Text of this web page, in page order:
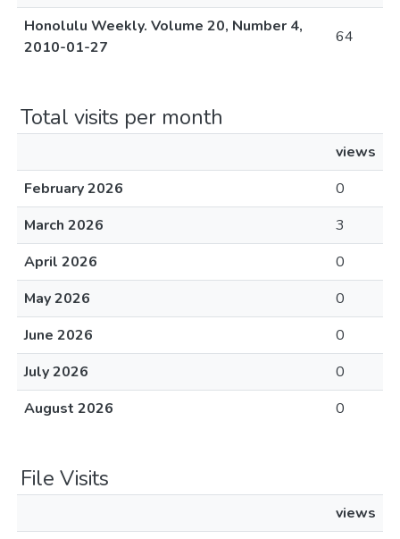
Honolulu Weekly. Volume 20, Number 4,
2010-01-27
64
Total visits per month
views
February 2026
0
March 2026
3
April 2026
0
May 2026
0
June 2026
0
July 2026
0
August 2026
0
File Visits
views